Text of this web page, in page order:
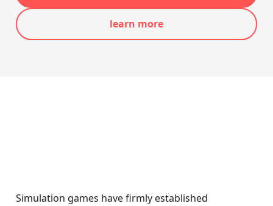
learn more
Simulation games have firmly established